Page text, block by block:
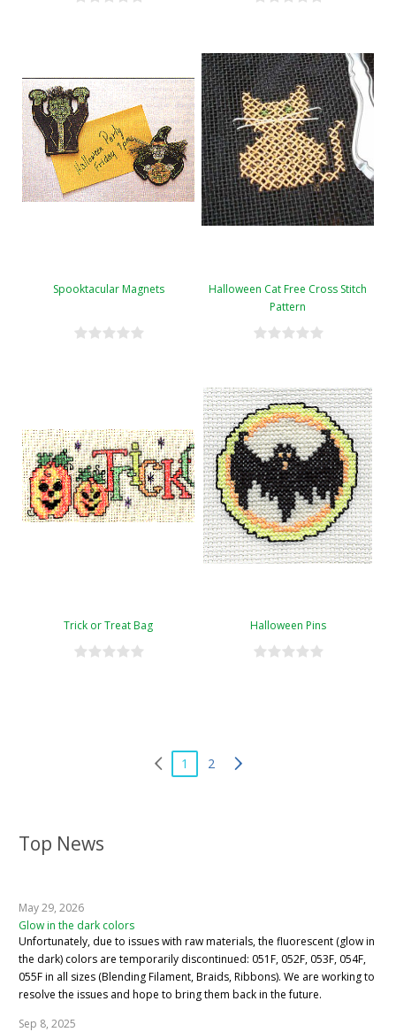
Top News
May 29, 2026
Glow in the dark colors
Unfortunately, due to issues with raw materials, the fluorescent (glow in
the dark) colors are temporarily discontinued: 051F, 052F, 053F, 054F,
055F in all sizes (Blending Filament, Braids, Ribbons). We are working to
resolve the issues and hope to bring them back in the future.
Sep 8, 2025
Spooktacular Magnets
Halloween Cat Free Cross Stitch
Pattern
Trick or Treat Bag Halloween Pins
1 2